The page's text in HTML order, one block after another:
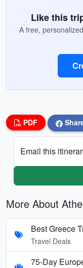
Like this
A free,
PDF
Email this
More About
Best Greece
Travel Deals
75-Day